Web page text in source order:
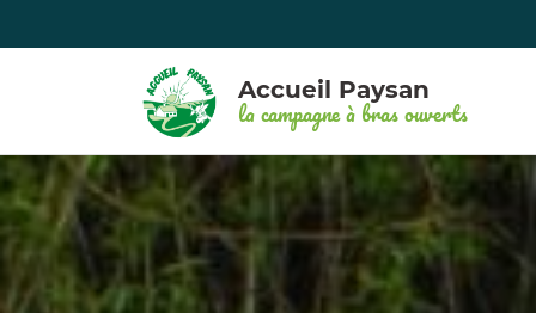
Accueil Paysan
la campagne à bras ouverts